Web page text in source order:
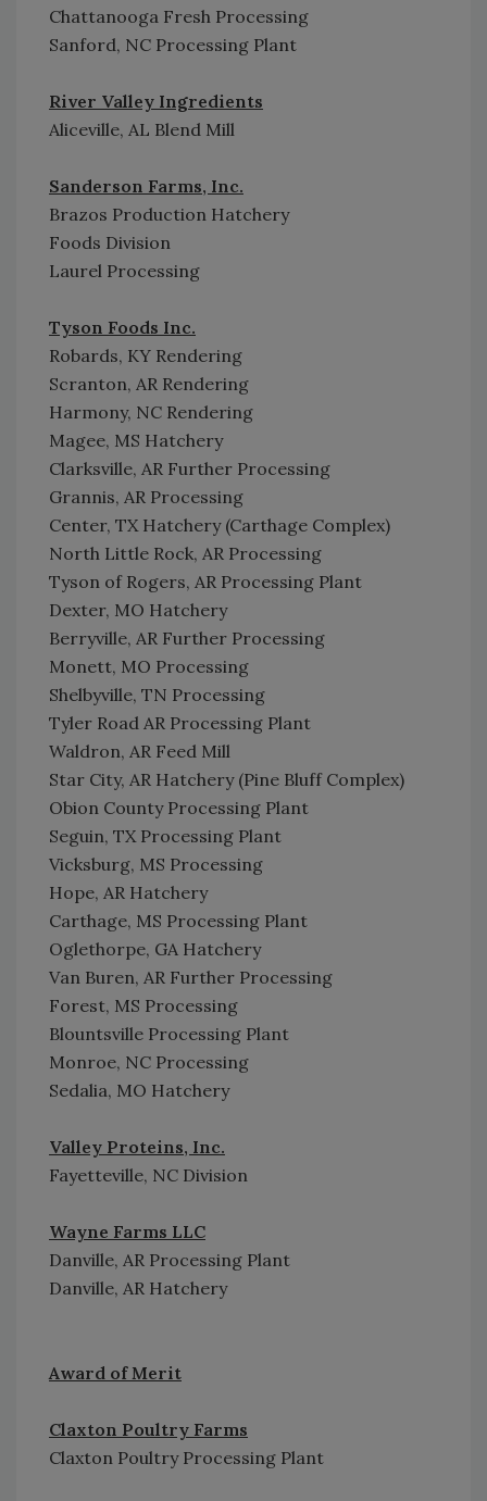
Chattanooga Fresh Processing
Sanford, NC Processing Plant
River Valley Ingredients
Aliceville, AL Blend Mill
Sanderson Farms, Inc.
Brazos Production Hatchery
Foods Division
Laurel Processing
Tyson Foods Inc.
Robards, KY Rendering
Scranton, AR Rendering
Harmony, NC Rendering
Magee, MS Hatchery
Clarksville, AR Further Processing
Grannis, AR Processing
Center, TX Hatchery (Carthage Complex)
North Little Rock, AR Processing
Tyson of Rogers, AR Processing Plant
Dexter, MO Hatchery
Berryville, AR Further Processing
Monett, MO Processing
Shelbyville, TN Processing
Tyler Road AR Processing Plant
Waldron, AR Feed Mill
Star City, AR Hatchery (Pine Bluff Complex)
Obion County Processing Plant
Seguin, TX Processing Plant
Vicksburg, MS Processing
Hope, AR Hatchery
Carthage, MS Processing Plant
Oglethorpe, GA Hatchery
Van Buren, AR Further Processing
Forest, MS Processing
Blountsville Processing Plant
Monroe, NC Processing
Sedalia, MO Hatchery
Valley Proteins, Inc.
Fayetteville, NC Division
Wayne Farms LLC
Danville, AR Processing Plant
Danville, AR Hatchery
Award of Merit
Claxton Poultry Farms
Claxton Poultry Processing Plant